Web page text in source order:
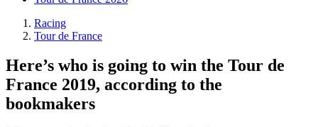
Racing
Tour de France
Here’s who is going to win the Tour de
France 2019, according to the
bookmakers